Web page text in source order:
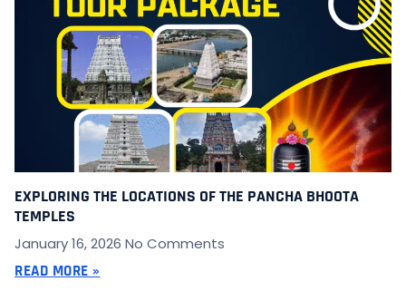
EXPLORING THE LOCATIONS OF THE PANCHA BHOOTA
TEMPLES
January 16, 2026 No Comments
READ MORE »